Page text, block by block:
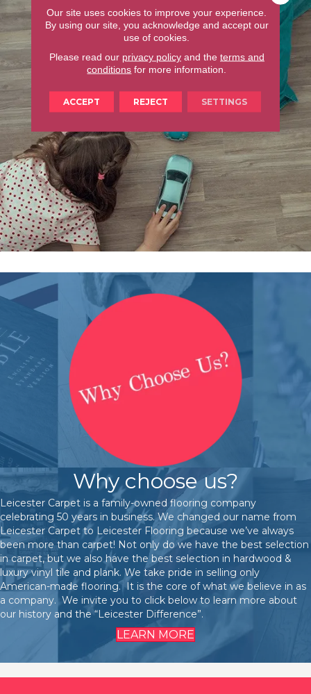
Why choose us?
Leicester Carpet is a family-owned flooring company
celebrating 50 years in business. We changed our name from
Leicester Carpet to Leicester Flooring because we’ve always
been more than carpet! Not only do we have the best selection
in carpet, but we also have the best selection in hardwood &
luxury vinyl tile and plank. We take pride in selling only
American-made flooring. It is the core of what we believe in as
a company. We invite you to click below to learn more about
our history and the “Leicester Difference”.
LEARN MORE
Our site uses cookies to improve your experience.
By using our site, you acknowledge and accept our
use of cookies.
Please read our privacy policyand the terms and
conditions for more information.
ACCEPT REJECT SETTINGS